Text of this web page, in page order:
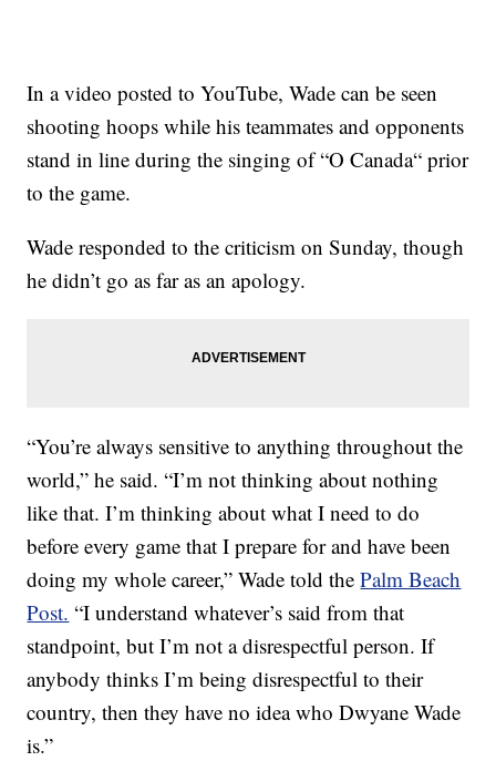
In a video posted to YouTube, Wade can be seen
shooting hoops while his teammates and opponents
stand in line during the singing of “O Canada“ prior
to the game.
Wade responded to the criticism on Sunday, though
he didn’t go as far as an apology.
“You’re always sensitive to anything throughout the
world,” he said. “I’m not thinking about nothing
like that. I’m thinking about what I need to do
before every game that I prepare for and have been
doing my whole career,” Wade told thePalm Beach
Post. “I understand whatever’s said from that
standpoint, but I’m not a disrespectful person. If
anybody thinks I’m being disrespectful to their
country, then they have no idea who Dwyane Wade
is.”